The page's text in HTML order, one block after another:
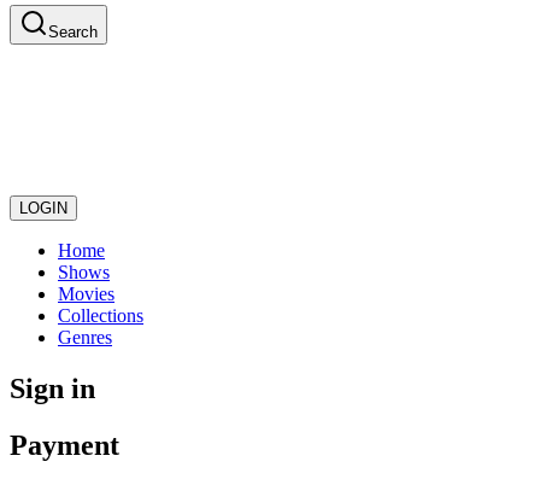
Search
LOGIN
Home
Shows
Movies
Collections
Genres
Sign in
Payment